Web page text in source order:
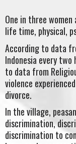
One in three
life time, physical,
According to data
Indonesia every
to data from
violence
divorce.
In the village,
discrimination,
discrimination to